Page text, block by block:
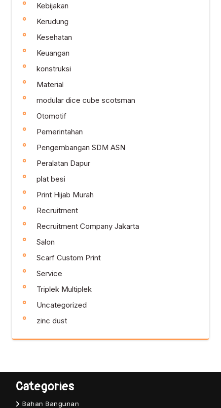
Kebijakan
Kerudung
Kesehatan
Keuangan
konstruksi
Material
modular dice cube scotsman
Otomotif
Pemerintahan
Pengembangan SDM ASN
Peralatan Dapur
plat besi
Print Hijab Murah
Recruitment
Recruitment Company Jakarta
Salon
Scarf Custom Print
Service
Triplek Multiplek
Uncategorized
zinc dust
Categories
Bahan Bangunan